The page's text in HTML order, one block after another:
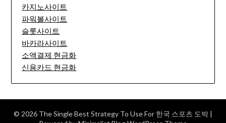
카지노사이트
파워볼사이트
슬롯사이트
바카라사이트
소액결제 현금화
신용카드 현금화
© 2026 The Single Best Strategy To Use For 한국 스포츠 도박 |